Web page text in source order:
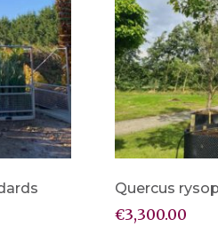
Quercus
€3,300.00